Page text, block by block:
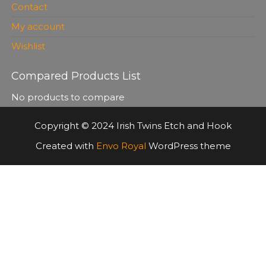
Contact
My account
Wishlist
Compared Products List
No products to compare
Copyright © 2024 Irish Twins Etch and Hook
Created with Envo Royal WordPress theme